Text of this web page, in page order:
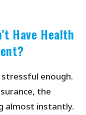
Have Health
enough.
the
almost instantly.